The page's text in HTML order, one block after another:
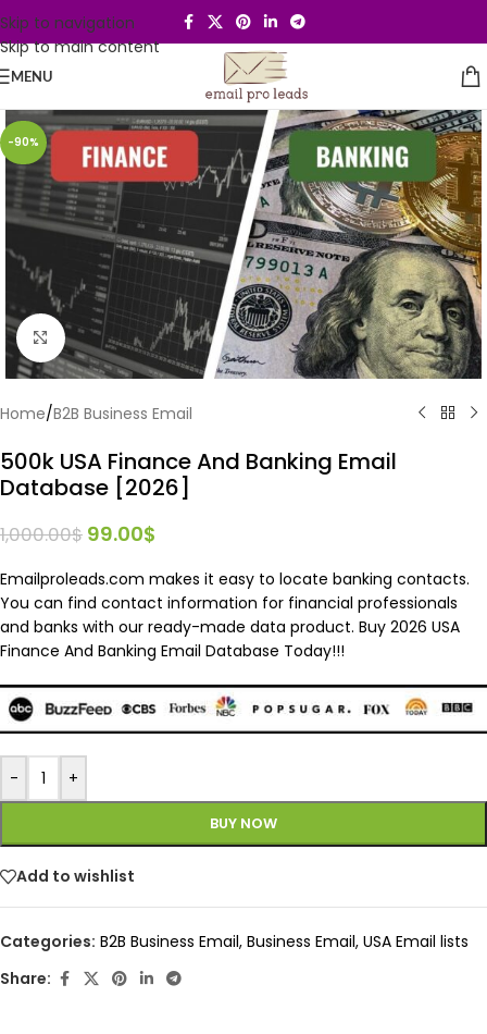
Skip to navigation
Skip to main content
MENU
-90%
Click to enlarge
Home/B2B Business Email
500k USA Finance And Banking Email
Database [2026]
1,000.00$ 99.00$
Emailproleads.com makes it easy to locate banking contacts.
You can find contact information for financial professionals
and banks with our ready-made data product. Buy 2026 USA
Finance And Banking Email Database Today!!!
- +
BUY NOW
Add to wishlist
Categories: B2B Business Email, Business Email, USA Email lists
Share: